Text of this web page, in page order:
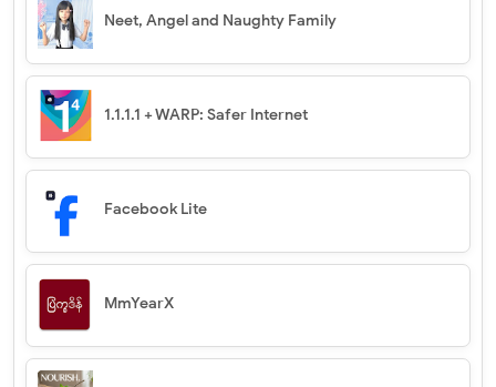
Neet, Angel and Naughty Family
1.1.1.1 + WARP: Safer Internet
Facebook Lite
MmYearX